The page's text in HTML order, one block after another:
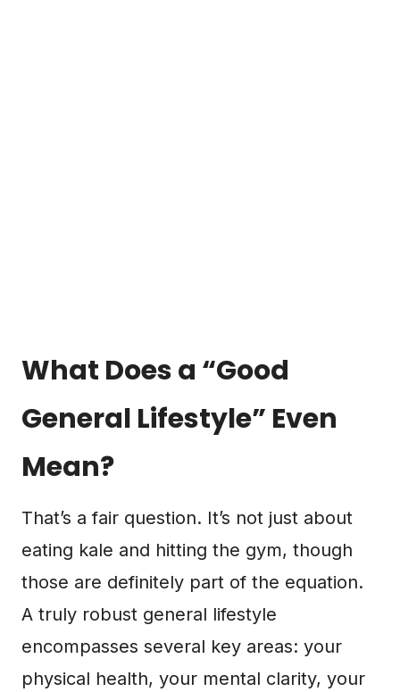
What Does a “Good
General Lifestyle” Even
Mean?
That’s a fair question. It’s not just about
eating kale and hitting the gym, though
those are definitely part of the equation.
A truly robust general lifestyle
encompasses several key areas: your
physical health, your mental clarity, your